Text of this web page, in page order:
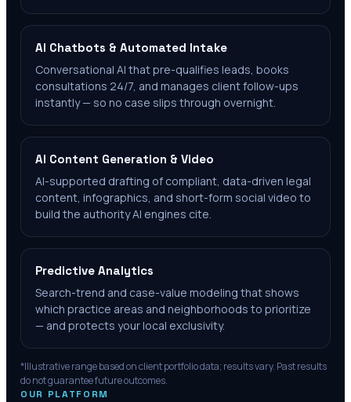
AI Chatbots & Automated Intake
Conversational AI that pre-qualifies leads, books
consultations 24/7, and manages client follow-ups
instantly — so no case slips through overnight.
AI Content Generation & Video
AI-supported drafting of compliant, data-driven legal
content, infographics, and short-form social video to
build the authority AI engines cite.
Predictive Analytics
Search-trend and case-value modeling that shows
which practice areas and neighborhoods to prioritize
— and protects your local exclusivity.
*Illustrative range based on client portfolio data; results vary. Past results
do not guarantee future outcomes.
OUR PLATFORM